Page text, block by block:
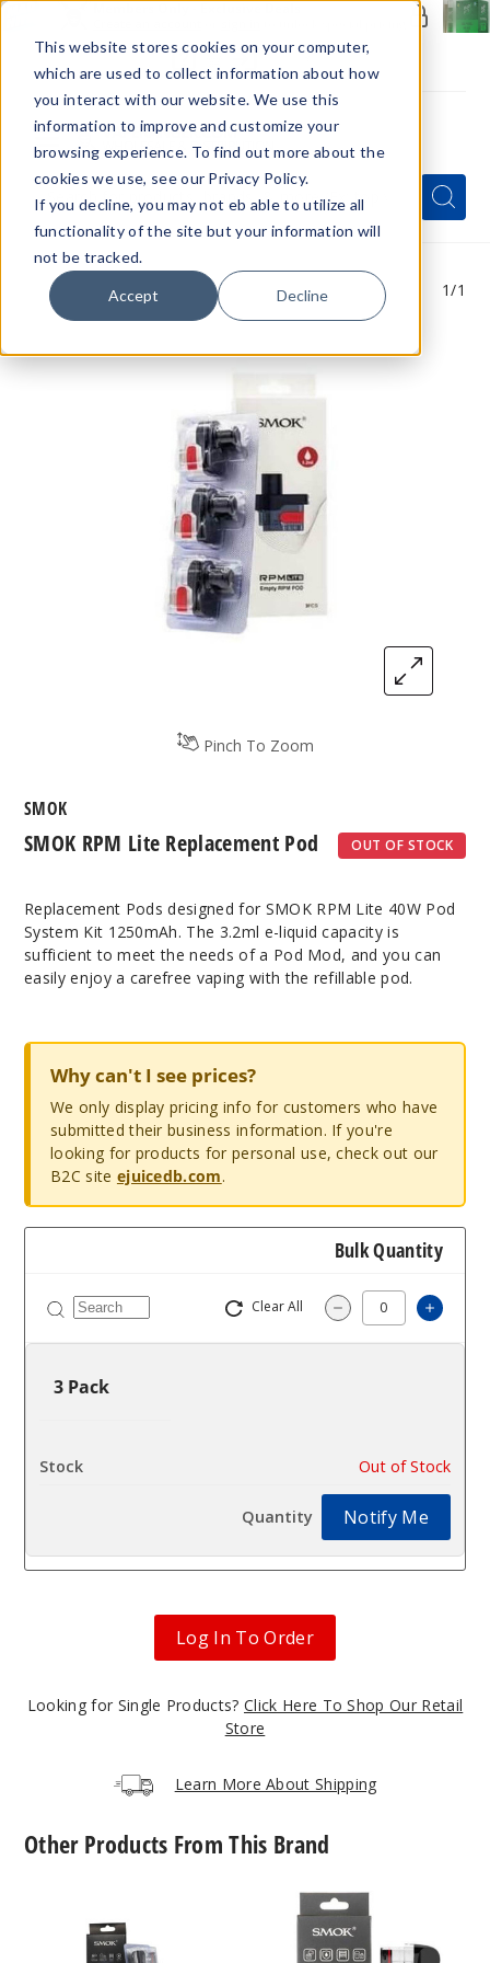
This website stores cookies on your computer,
which are used to collect information about how
you interact with our website. We use this
information to improve and customize your
browsing experience. To find out more about the
cookies we use, see our Privacy Policy.
If you decline, you may not eb able to utilize all
functionality of the site but your information will
not be tracked.
Accept Decline
Menu
Quick
Search
Form
Search
Search
Pinch To Zoom
1/1
SMOK RPM Lite Replacement Pod OUT OF STOCK
SMOK
Replacement Pods designed for SMOK RPM Lite 40W Pod
System Kit 1250mAh. The 3.2ml e-liquid capacity is
sufficient to meet the needs of a Pod Mod, and you can
easily enjoy a carefree vaping with the refillable pod.
Why can't I see prices?
We only display pricing info for customers who have
submitted their business information. If you're
looking for products for personal use, check out our
B2C site ejuicedb.com.
Bulk Quantity
Clear All Decrease
3 Pack
Out of Stock
Notify Me
Log In To Order
Looking for Single Products? Click Here To Shop Our Retail
Store
Learn More About Shipping
Other Products From This Brand
SMOK
Novo